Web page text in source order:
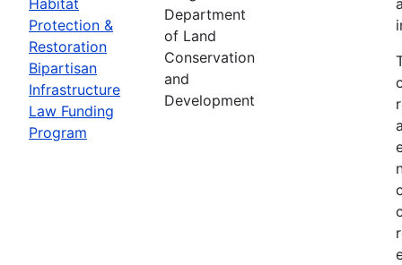
Protection &
Restoration
Bipartisan
Infrastructure
Law Funding
Program
Department
of Land
Conservation
and
Development